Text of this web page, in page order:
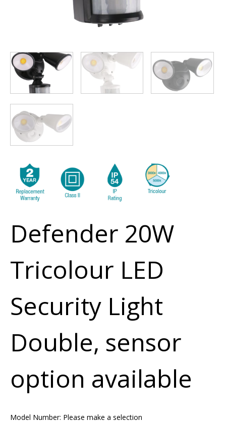
Defender 20W
Tricolour LED
Security Light
Double, sensor
option available
Model Number: Please make a selection